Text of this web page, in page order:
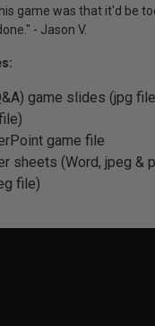
game was that it'd be
- Jason V.
game slides (jpg
game file
sheets (Word, jpeg &
file)